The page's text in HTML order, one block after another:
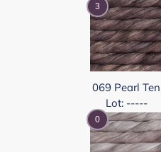
3
069 Pearl Ten
Lot: -----
0